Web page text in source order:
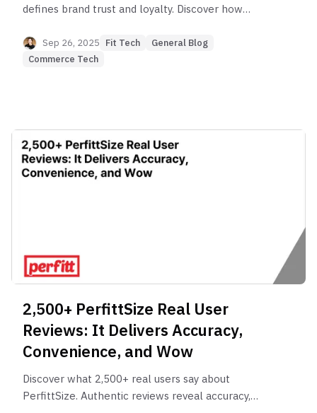
defines brand trust and loyalty. Discover how
sales, cut returns, and elevate their digital brand
experience with Perfitt’s AI Fit Solution.
Sep 26, 2025 Fit Tech
General Blog
Commerce Tech
2,500+ PerfittSize Real User
Reviews: It Delivers Accuracy,
Convenience, and Wow
Discover what 2,500+ real users say about
PerfittSize. Authentic reviews reveal accuracy,